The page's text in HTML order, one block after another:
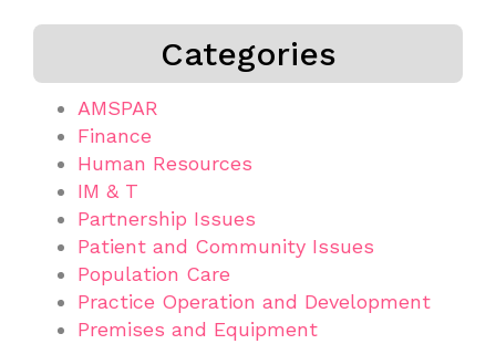
Categories
AMSPAR
Finance
Human Resources
IM & T
Partnership Issues
Patient and Community Issues
Population Care
Practice Operation and Development
Premises and Equipment